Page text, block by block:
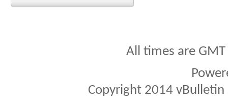
All times are
Copyright 2014